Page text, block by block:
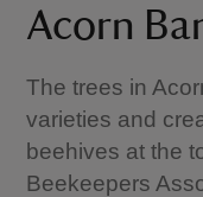
Acorn
The trees in
varieties and
beehives at the
Beekeepers